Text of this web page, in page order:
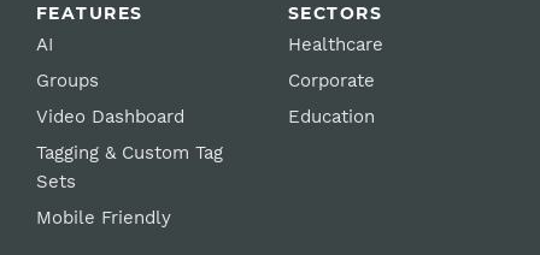
FEATURES
AI
Groups
Video Dashboard
Tagging & Custom Tag
Sets
Mobile Friendly
SECTORS
Healthcare
Corporate
Education